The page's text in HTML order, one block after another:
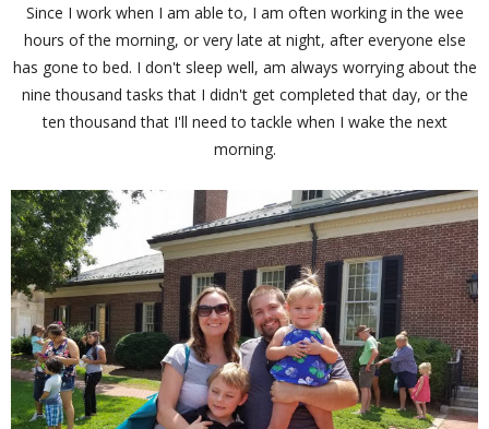
Since I work when I am able to, I am often working in the wee
hours of the morning, or very late at night, after everyone else
has gone to bed. I don't sleep well, am always worrying about the
nine thousand tasks that I didn't get completed that day, or the
ten thousand that I'll need to tackle when I wake the next
morning.